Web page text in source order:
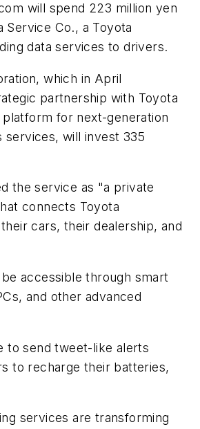
will spend 223 million yen
Service Co., a Toyota
data services to drivers.
which in April
partnership with Toyota
for next-generation
services, will invest 335
the service as "a private
connects Toyota
cars, their dealership, and
accessible through smart
and other advanced
to send tweet-like alerts
to recharge their batteries,
services are transforming